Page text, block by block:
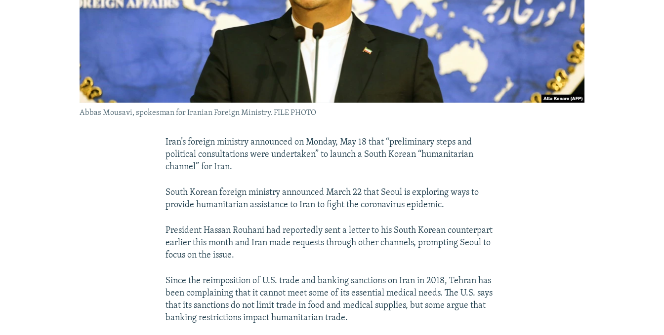
Abbas Mousavi, spokesman for Iranian Foreign Ministry. FILE PHOTO
Iran’s foreign ministry announced on Monday, May 18 that “preliminary steps and
political consultations were undertaken” to launch a South Korean “humanitarian
channel” for Iran.
South Korean foreign ministry announced March 22 that Seoul is exploring ways to
provide humanitarian assistance to Iran to fight the coronavirus epidemic.
President Hassan Rouhani had reportedly sent a letter to his South Korean counterpart
earlier this month and Iran made requests through other channels, prompting Seoul to
focus on the issue.
Since the reimposition of U.S. trade and banking sanctions on Iran in 2018, Tehran has
been complaining that it cannot meet some of its essential medical needs. The U.S. says
that its sanctions do not limit trade in food and medical supplies, but some argue that
banking restrictions impact humanitarian trade.